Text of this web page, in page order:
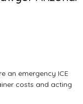
an emergency ICE
costs and acting